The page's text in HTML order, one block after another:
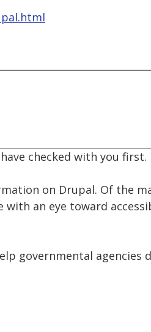
checked with you first.
on Drupal. Of the
an eye toward
governmental agencies